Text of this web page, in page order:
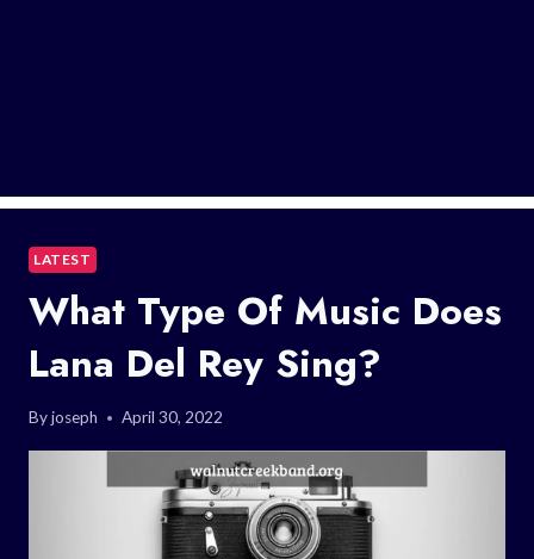
LATEST
What Type Of Music Does
Lana Del Rey Sing?
Byjoseph April 30, 2022